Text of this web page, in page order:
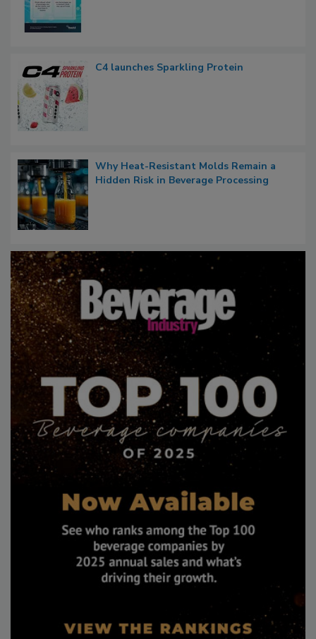
C4 launches Sparkling Protein
Why Heat-Resistant Molds Remain a
Hidden Risk in Beverage Processing